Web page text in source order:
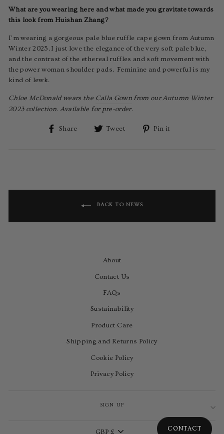
What are you wearing here and what made you gravitate towards
this look from Huishan Zhang?
I'm wearing a gorgeous pale blue ruffle cape gown from Autumn
Winter 2023. I just love the elegance of the very soft pale blue,
and the contrast of the ethereal ruffles and soft movement with
the power woman shoulder pads. Feminine and powerful is my
kind of lewk.
Chloe McDonald wears the Calla Gownfrom our Autumn Winter
2023 collection. Available for pre-order.
Share
Share Tweet
Tweet Pin it
BACK TO NEWS
About
Contact Us
FAQs
Sustainability
Product Care
Shipping and Returns Policy
Cookie Policy
Privacy Policy
SIGN UP
GBP £ CONTACT